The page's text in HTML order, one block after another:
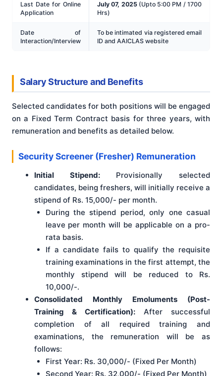
Last Date for Online
Application
July 07, 2025(Upto 5:00 PM / 1700
Hrs)
Date of
Interaction/Interview
To be intimated via registered email
ID and AAICLAS website
Salary Structure and Benefits
Selected candidates for both positions will be engaged
on a Fixed Term Contract basis for three years, with
remuneration and benefits as detailed below.
Security Screener (Fresher) Remuneration
Initial Stipend:Provisionally selected
candidates, being freshers, will initially receive a
stipend of Rs. 15,000/- per month.
During the stipend period, only one casual
leave per month will be applicable on a pro-
rata basis.
If a candidate fails to qualify the requisite
training examinations in the first attempt, the
monthly stipend will be reduced to Rs.
10,000/-.
Consolidated Monthly Emoluments (Post-
Training & Certification): After successful
completion of all required training and
examinations, the remuneration will be as
follows:
First Year: Rs. 30,000/- (Fixed Per Month)
Second Year: Rs. 32,000/- (Fixed Per Month)